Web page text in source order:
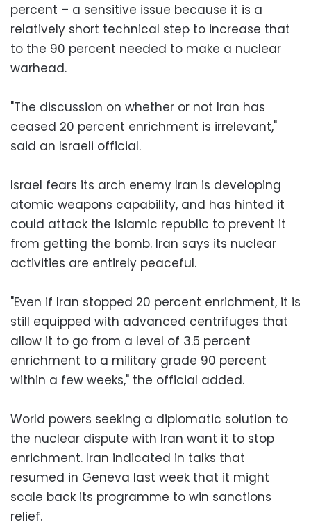
percent – a sensitive issue because it is a
relatively short technical step to increase that
to the 90 percent needed to make a nuclear
warhead.
"The discussion on whether or not Iran has
ceased 20 percent enrichment is irrelevant,"
said an Israeli official.
Israel fears its arch enemy Iran is developing
atomic weapons capability, and has hinted it
could attack the Islamic republic to prevent it
from getting the bomb. Iran says its nuclear
activities are entirely peaceful.
"Even if Iran stopped 20 percent enrichment, it is
still equipped with advanced centrifuges that
allow it to go from a level of 3.5 percent
enrichment to a military grade 90 percent
within a few weeks," the official added.
World powers seeking a diplomatic solution to
the nuclear dispute with Iran want it to stop
enrichment. Iran indicated in talks that
resumed in Geneva last week that it might
scale back its programme to win sanctions
relief.